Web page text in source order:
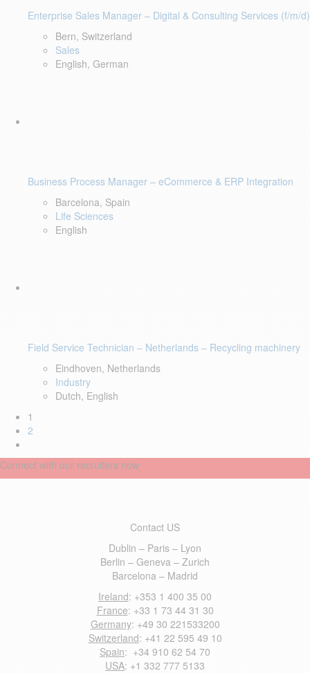
Enterprise Sales Manager – Digital & Consulting Services (f/m/d)
Bern, Switzerland
Sales
English, German
Business Process Manager – eCommerce & ERP Integration
Barcelona, Spain
Life Sciences
English
Field Service Technician – Netherlands – Recycling machinery
Eindhoven, Netherlands
Industry
Dutch, English
1
2
Connect with our recruiters now
Contact US
Dublin – Paris – Lyon
Berlin – Geneva – Zurich
Barcelona – Madrid
Ireland: +353 1 400 35 00
France: +33 1 73 44 31 30
Germany: +49 30 221533200
Switzerland: +41 22 595 49 10
Spain: +34 910 62 54 70
USA: +1 332 777 5133